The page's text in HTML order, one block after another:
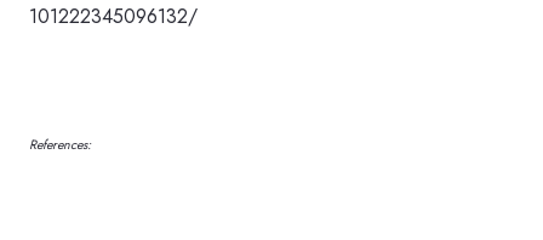
101222345096132/
References: